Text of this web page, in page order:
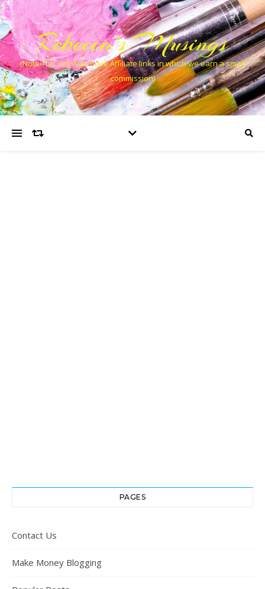
Rebecca’s Musings
(Note This site may have Affiliate links in which we earn a small
commission)
PAGES
Contact Us
Make Money Blogging